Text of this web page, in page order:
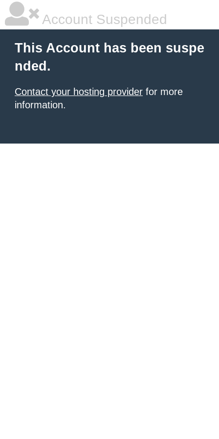
Account Suspended
This Account has been suspe
nded.
Contact your hosting provider for more
information.